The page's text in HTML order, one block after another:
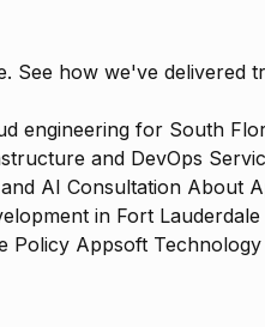
See how we've delivered
engineering for South
and DevOps
AI Consultation About
in Fort Lauderdale
Policy Appsoft Technology